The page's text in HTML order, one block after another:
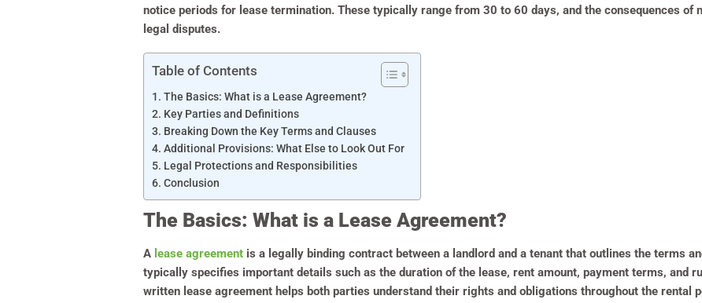
notice periods for lease termination. These typically range from 30 to 60 days, and the consequences of
legal disputes.
Table of Contents
The Basics: What is a Lease Agreement?
Key Parties and Definitions
Breaking Down the Key Terms and Clauses
Additional Provisions: What Else to Look Out For
Legal Protections and Responsibilities
Conclusion
The Basics: What is a Lease Agreement?
A lease agreement is a legally binding contract between a landlord and a tenant that outlines the terms
typically specifies important details such as the duration of the lease, rent amount, payment terms, and
written lease agreement helps both parties understand their rights and obligations throughout the rental